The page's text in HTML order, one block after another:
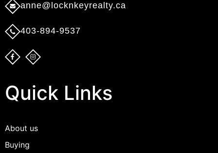
anne@locknkeyrealty.ca
403-894-9537
Quick Links
About us
Buying